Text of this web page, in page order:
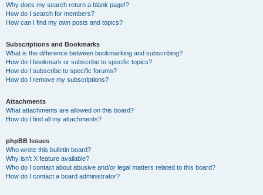
Why does my search return a blank page!?
How do I search for members?
How can I find my own posts and topics?
Subscriptions and Bookmarks
What is the difference between bookmarking and subscribing?
How do I bookmark or subscribe to specific topics?
How do I subscribe to specific forums?
How do I remove my subscriptions?
Attachments
What attachments are allowed on this board?
How do I find all my attachments?
phpBB Issues
Who wrote this bulletin board?
Why isn’t X feature available?
Who do I contact about abusive and/or legal matters related to this board?
How do I contact a board administrator?